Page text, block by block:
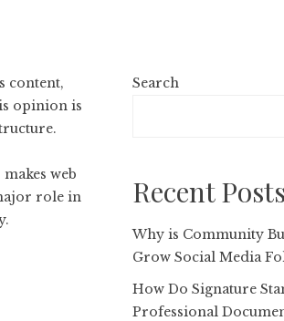
content,
opinion is
web
role in
Search
Recent Posts
Why is Community
Grow Social Media
How Do Signature
Professional